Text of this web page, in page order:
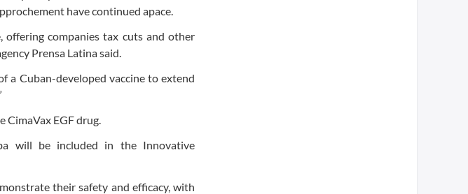
have continued apace.
offering companies tax cuts and other
Prensa Latina said.
a Cuban-developed vaccine to extend
CimaVax EGF drug.
will be included in the Innovative
their safety and efficacy, with